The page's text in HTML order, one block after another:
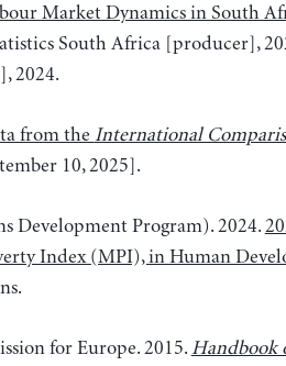
Market Dynamics in South
South Africa [producer],
2024.
from the International
10, 2025].
Development Program). 2024.
Index (MPI), in Human
for Europe. 2015. Handbook